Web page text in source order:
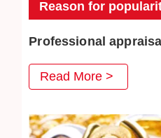
Reason for
Professional
JEWEL CAFE's
you with careful appraisal
information and market
customers with
Read More >